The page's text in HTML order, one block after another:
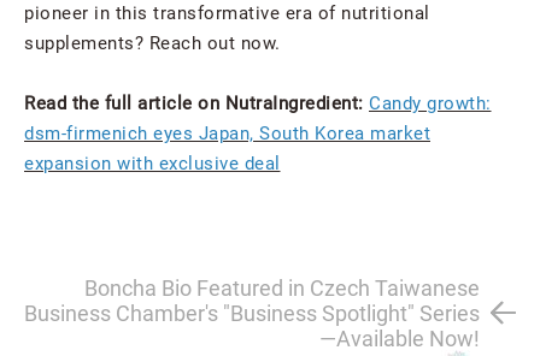
pioneer in this transformative era of nutritional
supplements? Reach out now.
Read the full article on NutraIngredient: Candy growth:
dsm-firmenich eyes Japan, South Korea market
expansion with exclusive deal
Boncha Bio Featured in Czech Taiwanese
Business Chamber's "Business Spotlight" Series
—Available Now!